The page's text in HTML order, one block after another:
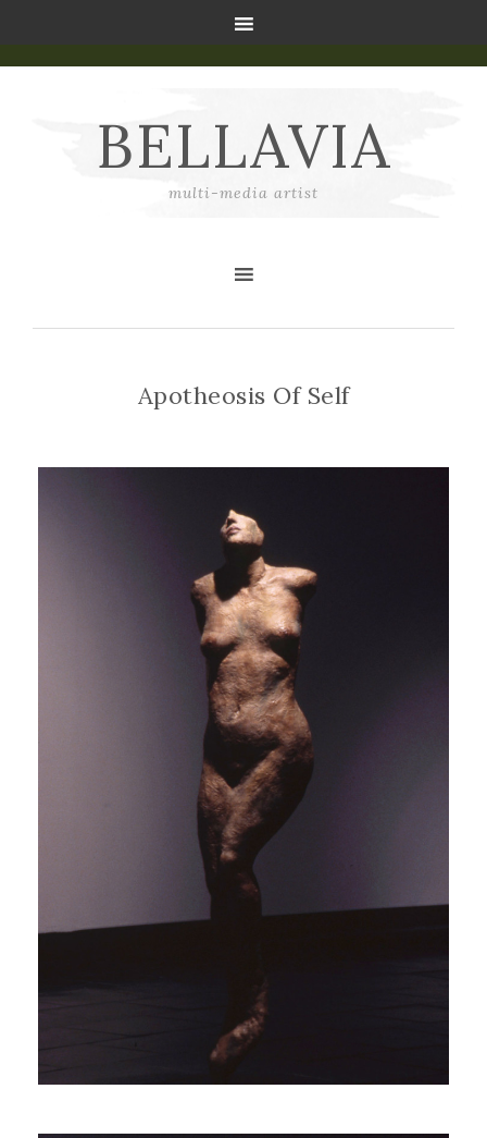
BELLAVIA
multi-media artist
Apotheosis Of Self